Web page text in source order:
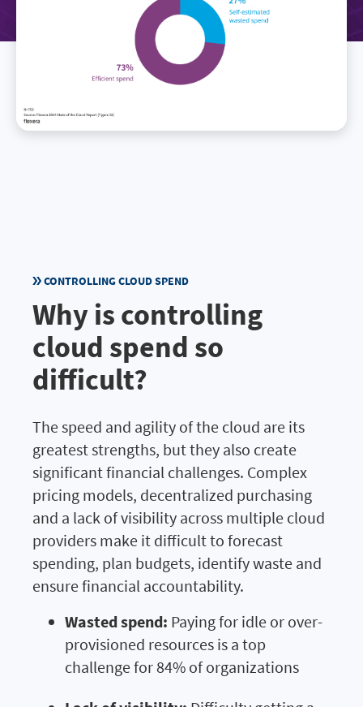
CONTROLLING CLOUD SPEND
Why is controlling
cloud spend so
difficult?
The speed and agility of the cloud are its
greatest strengths, but they also create
significant financial challenges. Complex
pricing models, decentralized purchasing
and a lack of visibility across multiple cloud
providers make it difficult to forecast
spending, plan budgets, identify waste and
ensure financial accountability.
Wasted spend: Paying for idle or over-
provisioned resources is a top
challenge for 84% of organizations